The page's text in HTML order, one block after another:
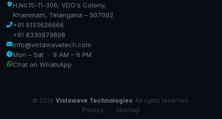
H.No.15-11-306, VDO's Colony,
Khammam, Telangana – 507002
+91 9133626666
+91 8330979898
info@vistawavetech.com
Mon – Sat · 9 AM – 6 PM
Chat on WhatsApp
© 2026 Vistawave Technologies. All rights reserved.
Privacy
Sitemap